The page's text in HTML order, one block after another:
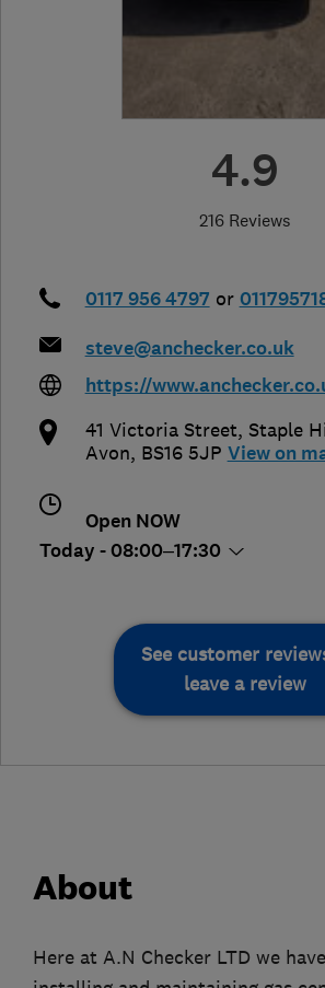
4.9
216 Reviews
0117 956 4797 or
steve@anchecker.co.uk
https://
41 Victoria Street, Staple
Avon, BS16 5JP View on
Open NOW
Today - 08:00–17:30
See customer
leave a review
About
Here at A.N Checker LTD we